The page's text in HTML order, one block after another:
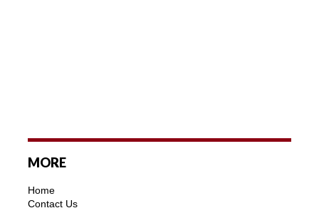
MORE
Home
Contact Us